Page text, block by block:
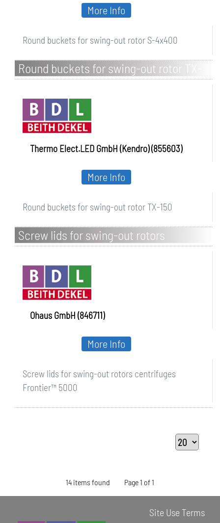
Round buckets for swing-out rotor S-4x400
More Info
Round buckets for swing-out rotor TX-
150
Thermo Elect.LED GmbH (Kendro) (855603)
Round buckets for swing-out rotor TX-150
More Info
Screw lids for swing-out rotors
centrifuges Frontier 5000
Ohaus GmbH (846711)
Screw lids for swing-out rotors centrifuges
Frontier™ 5000
More Info
14 items found Page 1 of 1
Site Use Terms